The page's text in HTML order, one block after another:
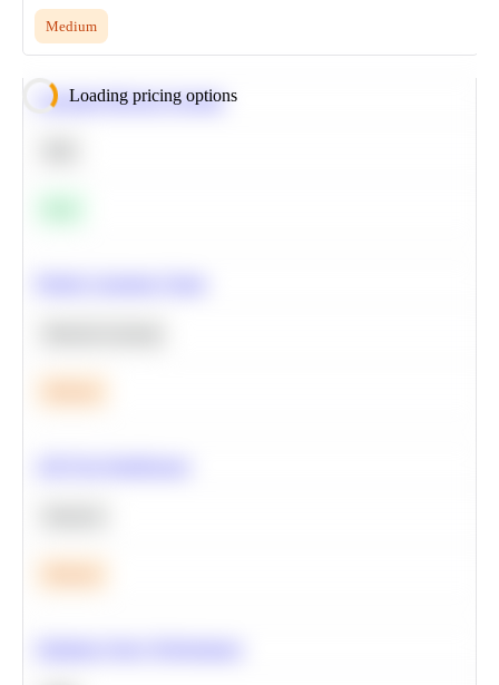
Medium
Loading pricing options
Calculate Moving Average